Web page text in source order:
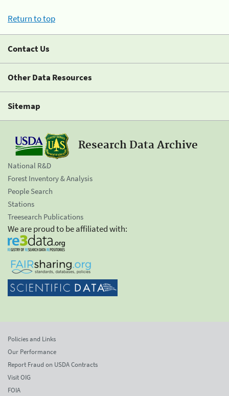
Return to top
Contact Us
Other Data Resources
Sitemap
Research Data Archive
National R&D
Forest Inventory & Analysis
People Search
Stations
Treesearch Publications
We are proud to be affiliated with:
Policies and Links
Our Performance
Report Fraud on USDA Contracts
Visit OIG
FOIA